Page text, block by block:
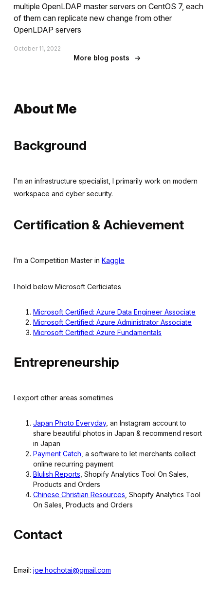
multiple OpenLDAP master servers on CentOS 7, each
of them can replicate new change from other
OpenLDAP servers
October 11, 2022
More blog posts →
About Me
Background
I'm an infrastructure specialist, I primarily work on modern
workspace and cyber security.
Certification & Achievement
I’m a Competition Master in Kaggle
I hold below Microsoft Certiciates
Microsoft Certified: Azure Data Engineer Associate
Microsoft Certified: Azure Administrator Associate
Microsoft Certified: Azure Fundamentals
Entrepreneurship
I export other areas sometimes
Japan Photo Everyday, an Instagram account to
share beautiful photos in Japan & recommend resort
in Japan
Payment Catch , a software to let merchants collect
online recurring payment
Blulish Reports , Shopify Analytics Tool On Sales,
Products and Orders
Chinese Christian Resources , Shopify Analytics Tool
On Sales, Products and Orders
Contact
Email: joe.hochotai@gmail.com